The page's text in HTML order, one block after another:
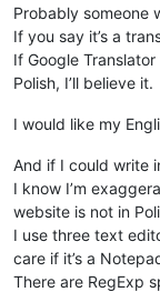
Probably someone
If you say it’s a
If Google
Polish, I’ll believe it.
I would like my
And if I could write
I know I’m
website is not in
I use three text
care if it’s a
There are RegExp